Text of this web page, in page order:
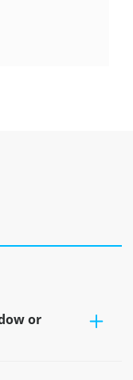
or